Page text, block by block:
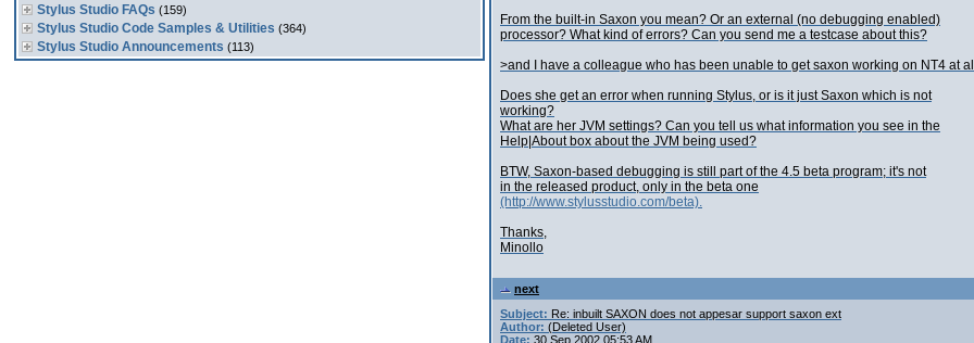
Stylus Studio FAQs (159)
Stylus Studio Code Samples & Utilities (364)
Stylus Studio Announcements (113)
From the built-in Saxon you mean? Or an external (no debugging enabled)
processor? What kind of errors? Can you send me a testcase about this?
>and I have a colleague who has been unable to get saxon working on NT4 at
Does she get an error when running Stylus, or is it just Saxon which is not
working?
What are her JVM settings? Can you tell us what information you see in the
Help|About box about the JVM being used?
BTW, Saxon-based debugging is still part of the 4.5 beta program; it's not
in the released product, only in the beta one
(http://www.stylusstudio.com/beta).
Thanks,
Minollo
next
Subject: Re: inbuilt SAXON does not appesar support saxon ext
Author: (Deleted User)
Date: 30 Sep 2002 05:53 AM